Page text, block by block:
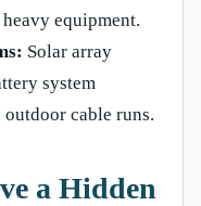
equipment.
Solar array
system
cable runs.
a Hidden